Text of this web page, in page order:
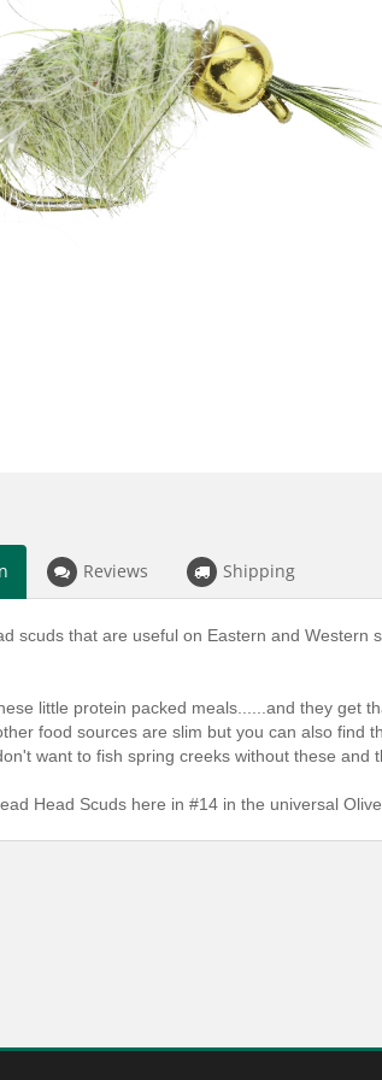
Reviews Shipping
scuds that are useful on Eastern and
little protein packed meals......and they get
food sources are slim but you can also find
want to fish spring creeks without these
Head Scuds here in #14 in the universal